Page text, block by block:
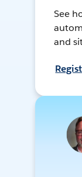
See
and